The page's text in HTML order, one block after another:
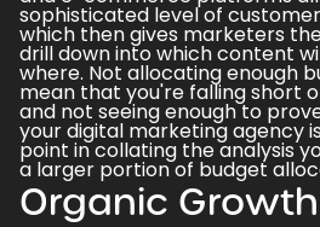
sophisticated level of
which then gives marketers
drill down into which content
where. Not allocating enough
mean that you're falling short
and not seeing enough to
yourdigital marketing agency
point in collating the analysis
a larger portion of budget
Organic Growth